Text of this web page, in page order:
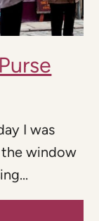
I was
window